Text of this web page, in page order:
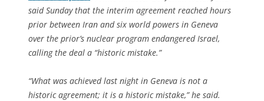
said Sunday that the interim agreement reached hours
prior between Iran and six world powers in Geneva
over the prior’s nuclear program endangered Israel,
calling the deal a “historic mistake.”
“What was achieved last night in Geneva is not a
historic agreement; it is a historic mistake,” he said.